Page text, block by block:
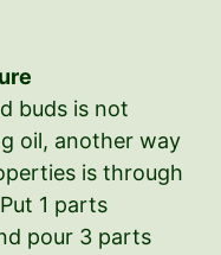
buds is not
oil, another way
is through
1 parts
pour 3 parts